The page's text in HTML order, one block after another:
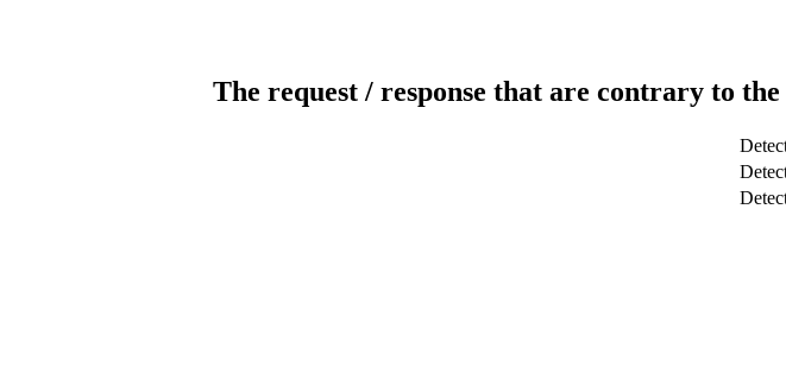
The request / response that are contrary to